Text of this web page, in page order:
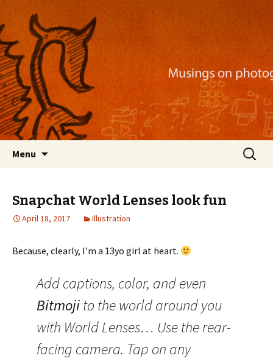
Nackblog
Musings on photography, illustration, mobile
apps, and more
Menu
Search
for:
Snapchat World Lenses look fun
April 18, 2017 Illustration
Because, clearly, I’m a 13yo girl at heart.
Add captions, color, and even
Bitmojito the world around you
with World Lenses… Use the rear-
facing camera. Tap on any